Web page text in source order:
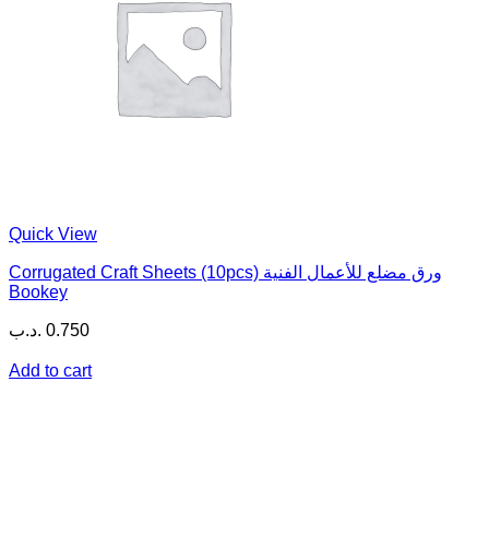
Quick View
Corrugated Craft Sheets (10pcs) ورق مضلع للأعمال الفنية
Bookey
0.750 .د.ب
Add to cart